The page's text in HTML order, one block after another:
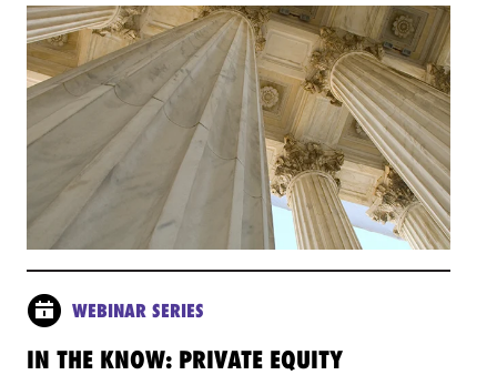
WEBINAR SERIES
IN THE KNOW: PRIVATE EQUITY